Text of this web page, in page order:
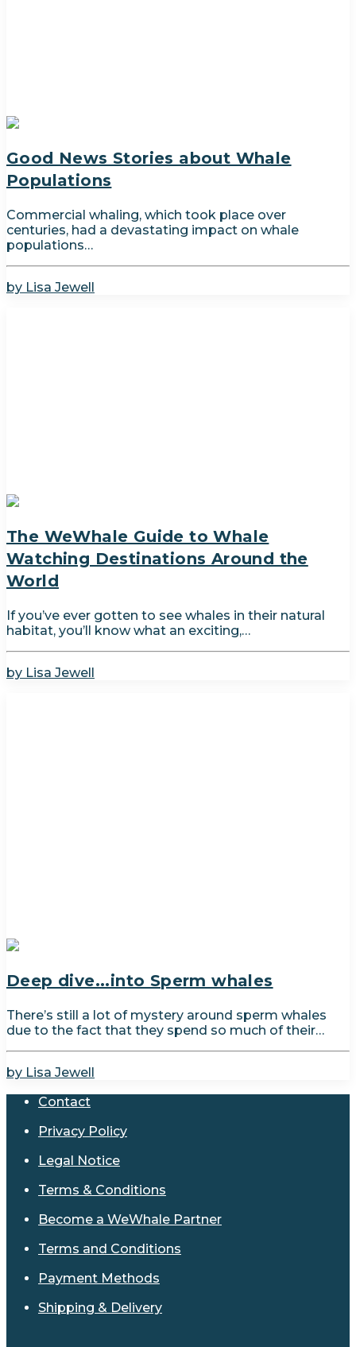
Good News Stories about Whale
Populations
Commercial whaling, which took place over
centuries, had a devastating impact on whale
populations…
by Lisa Jewell
The WeWhale Guide to Whale
Watching Destinations Around the
World
If you’ve ever gotten to see whales in their natural
habitat, you’ll know what an exciting,…
by Lisa Jewell
Deep dive...into Sperm whales
There’s still a lot of mystery around sperm whales
due to the fact that they spend so much of their…
by Lisa Jewell
Contact
Privacy Policy
Legal Notice
Terms & Conditions
Become a WeWhale Partner
Terms and Conditions
Payment Methods
Shipping & Delivery